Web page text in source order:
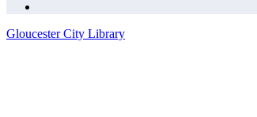
Gloucester City Library